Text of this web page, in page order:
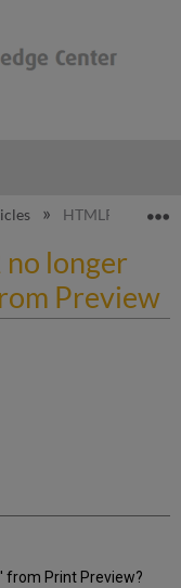
HTMLPrint in
longer
Preview
from Print Preview?